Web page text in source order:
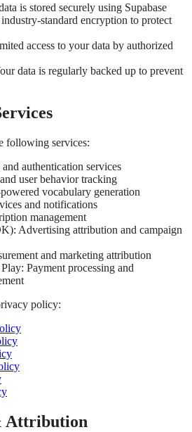
is stored securely using Supabase
standard encryption to protect
access to your data by authorized
data is regularly backed up to prevent
following services:
and authentication services
user behavior tracking
vocabulary generation
and notifications
management
Advertising attribution and campaign
and marketing attribution
Payment processing and
policy:
Attribution